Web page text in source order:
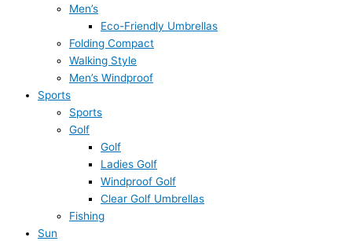
Men’s
Eco-Friendly Umbrellas
Folding Compact
Walking Style
Men’s Windproof
Sports
Sports
Golf
Golf
Ladies Golf
Windproof Golf
Clear Golf Umbrellas
Fishing
Sun